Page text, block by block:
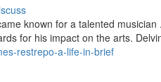
known for a talented
for his impact on the arts.
restrepo-a-life-in-brief